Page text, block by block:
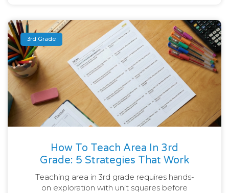
3rd Grade
How To Teach Area In 3rd
Grade: 5 Strategies That Work
Teaching area in 3rd grade requires hands-
on exploration with unit squares before